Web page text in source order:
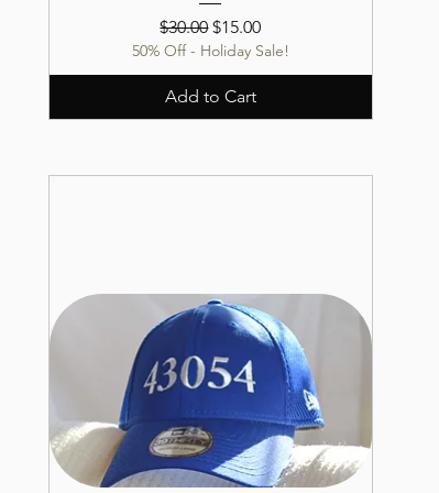
Regular Price
$30.00Sale Price
$15.00
50% Off - Holiday Sale!
Add to Cart